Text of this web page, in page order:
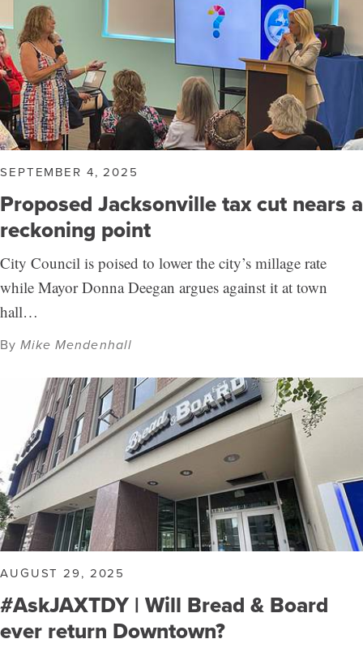
SEPTEMBER 4, 2025
Proposed Jacksonville tax cut nears a
reckoning point
City Council is poised to lower the city’s millage rate
while Mayor Donna Deegan argues against it at town
hall…
ByMike Mendenhall
AUGUST 29, 2025
#AskJAXTDY | Will Bread & Board
ever return Downtown?